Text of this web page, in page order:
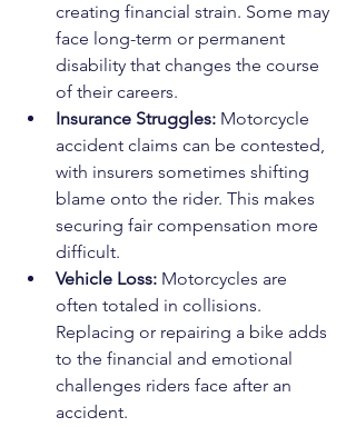
creating financial strain. Some may
face long-term or permanent
disability that changes the course
of their careers.
Insurance Struggles: Motorcycle
accident claims can be contested,
with insurers sometimes shifting
blame onto the rider. This makes
securing fair compensation more
difficult.
Vehicle Loss: Motorcycles are
often totaled in collisions.
Replacing or repairing a bike adds
to the financial and emotional
challenges riders face after an
accident.